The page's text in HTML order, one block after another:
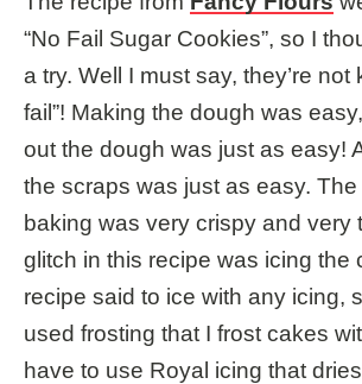
“No Fail Sugar Cookies”, so I
a try. Well I must say, they’re not
fail”! Making the dough was
out the dough was just as easy!
the scraps was just as easy.
baking was very crispy and very
glitch in this recipe was icing the
recipe said to ice with any icing,
used frosting that I frost cakes
have to use Royal icing that